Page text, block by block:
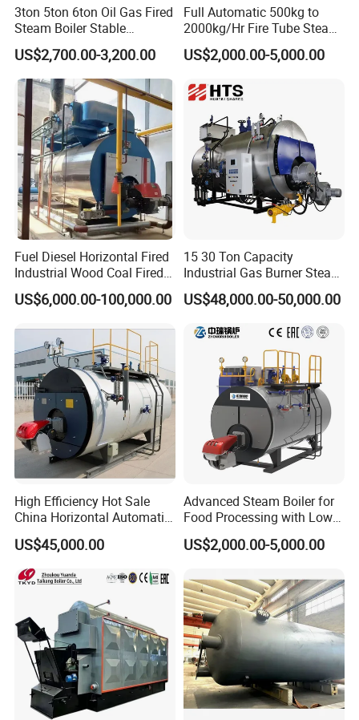
USA, Europe, Middle East, and Southeast Asia.
3ton 5ton 6ton Oil Gas Fired
Steam Boiler Stable
Operation for Chemical
Industry 500 Kg/H
Pyrotubular Boiler of Steam
at 7 Bar
US$2,700.00-3,200.00
Full Automatic 500kg to
2000kg/Hr Fire Tube Steam
Boiler (LPG, CNG, Diesel,
Waste Oil & Biomass) for
Processing & Factories
US$2,000.00-5,000.00
Fuel Diesel Horizontal Fired
Industrial Wood Coal Fired
Biomass Natural Gas and
Oil Vacuum Steam
Water Anti-Corrosion Wns
Thermal Boiler
US$6,000.00-100,000.00
15 30 Ton Capacity
Industrial Gas Burner Steam
Boiler Ultra Efficient Energy
Saving High Pressure Full
Steam Boiler
US$48,000.00-50,000.00
High Efficiency Hot Sale
China Horizontal Automatic
Wns 1 1.5 2 3 4 5 6 8 10
Ton Gas/Diesel Oil Fired
Industry Steam Boiler for
Food Factory
US$45,000.00
Advanced Steam Boiler for
Food Processing with Low
Emissions
US$2,000.00-5,000.00